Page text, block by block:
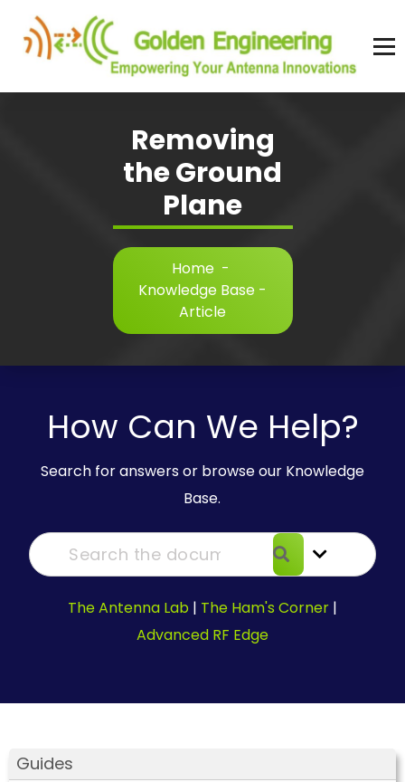
content
Removing
the Ground
Plane
Home -
Knowledge Base -
Article
How Can We Help?
Search for answers or browse our Knowledge
Base.
The Antenna Lab | The Ham's Corner|
Advanced RF Edge
Guides